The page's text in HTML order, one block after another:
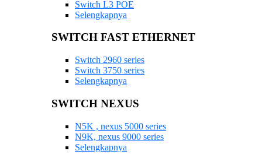
Switch L3 POE
Selengkapnya
SWITCH FAST ETHERNET
Switch 2960 series
Switch 3750 series
Selengkapnya
SWITCH NEXUS
N5K , nexus 5000 series
N9K, nexus 9000 series
Selengkapnya